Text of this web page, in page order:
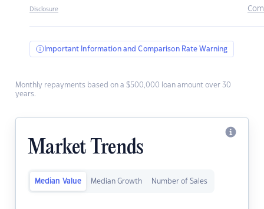
Disclosure
Important Information and Comparison Rate Warning
Monthly repayments based on a $500,000 loan amount over 30
years.
Market Trends
Median Value Median Growth Number of Sales